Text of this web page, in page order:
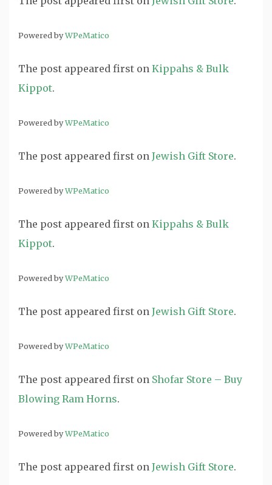
Powered byWPeMatico
The post appeared first on Kippahs & Bulk
Kippot.
Powered byWPeMatico
The post appeared first on Jewish Gift Store.
Powered byWPeMatico
The post appeared first on Kippahs & Bulk
Kippot.
Powered byWPeMatico
The post appeared first on Jewish Gift Store.
Powered byWPeMatico
The post appeared first on Shofar Store – Buy
Blowing Ram Horns.
Powered byWPeMatico
The post appeared first on Jewish Gift Store.